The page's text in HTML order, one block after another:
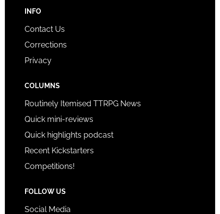
INFO
Contact Us
Corrections
Privacy
COLUMNS
Routinely Itemised TTRPG News
Quick mini-reviews
Quick highlights podcast
Recent Kickstarters
Competitions!
FOLLOW US
Social Media